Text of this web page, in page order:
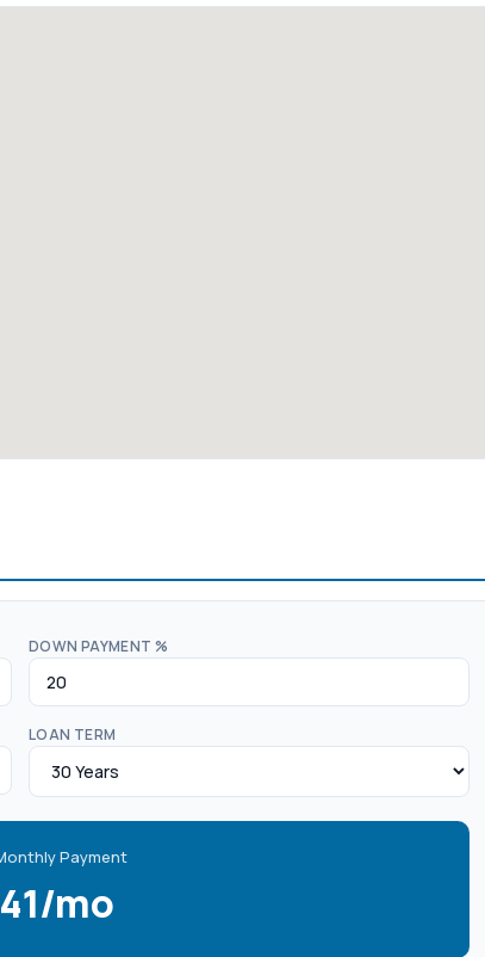
DOWN PAYMENT %
LOAN TERM
Payment
mo